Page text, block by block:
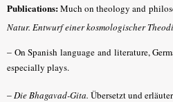
Publications:Much on theology and
Natur. Entwurf einer kosmologischer
– On Spanish language and literature,
especially plays.
–Die Bhagavad-Gita. Übersetzt und